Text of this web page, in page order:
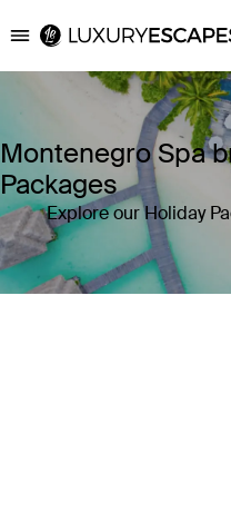
Luxury Escapes
Montenegro Spa
Packages
Explore our Holiday